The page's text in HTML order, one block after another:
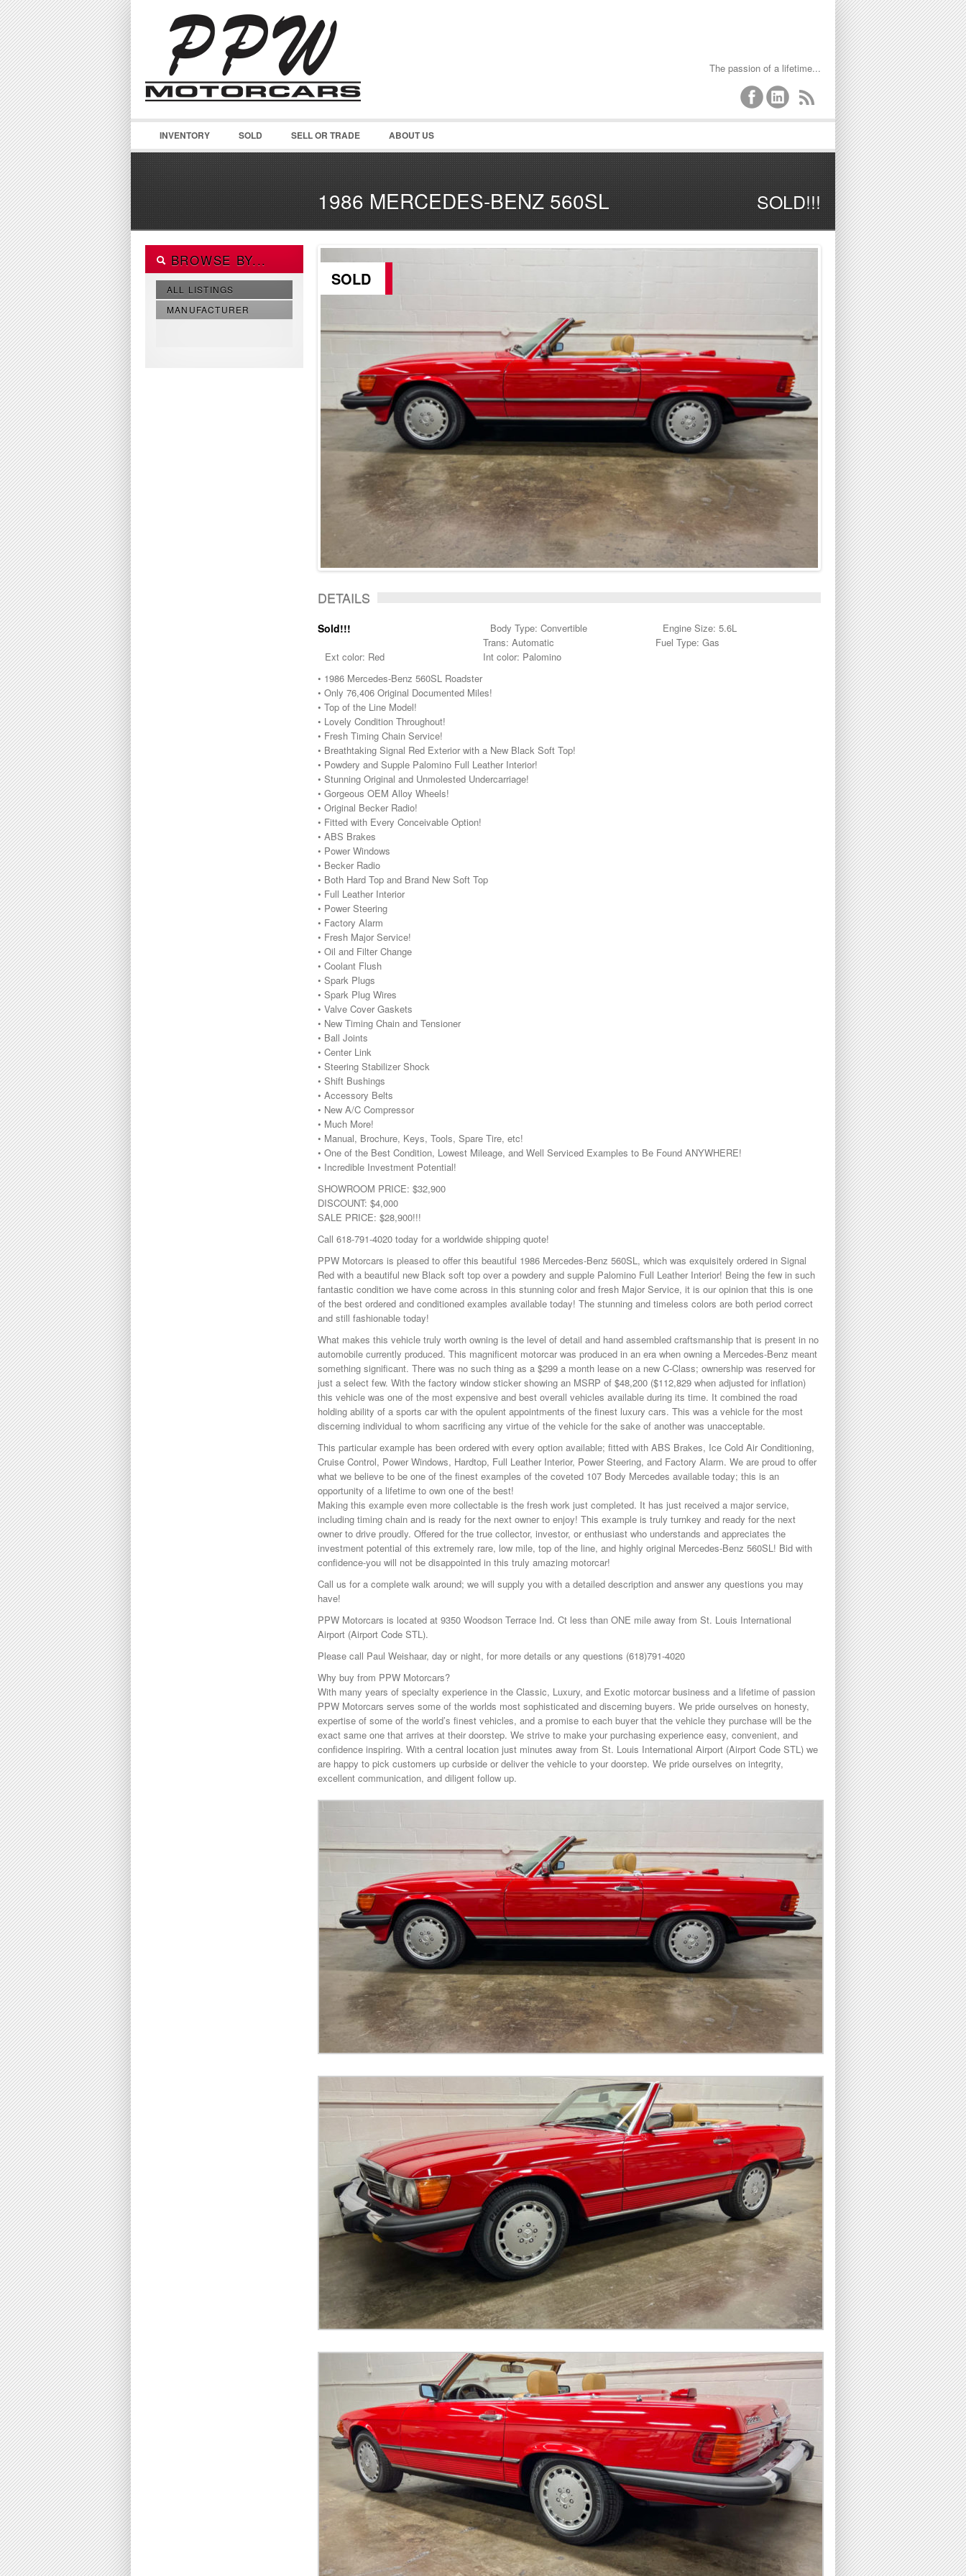
The passion of a lifetime...
INVENTORY SOLD SELL OR TRADE ABOUT US
1986 MERCEDES-BENZ 560SL SOLD!!!
BROWSE BY...
ALL LISTINGS
MANUFACTURER
SOLD
DETAILS
Sold!!! Body Type: Convertible
Engine Size: 5.6L
Trans: Automatic
Fuel Type: Gas
Ext color: Red
Int color: Palomino
• 1986 Mercedes-Benz 560SL Roadster
• Only 76,406 Original Documented Miles!
• Top of the Line Model!
• Lovely Condition Throughout!
• Fresh Timing Chain Service!
• Breathtaking Signal Red Exterior with a New Black Soft Top!
• Powdery and Supple Palomino Full Leather Interior!
• Stunning Original and Unmolested Undercarriage!
• Gorgeous OEM Alloy Wheels!
• Original Becker Radio!
• Fitted with Every Conceivable Option!
• ABS Brakes
• Power Windows
• Becker Radio
• Both Hard Top and Brand New Soft Top
• Full Leather Interior
• Power Steering
• Factory Alarm
• Fresh Major Service!
• Oil and Filter Change
• Coolant Flush
• Spark Plugs
• Spark Plug Wires
• Valve Cover Gaskets
• New Timing Chain and Tensioner
• Ball Joints
• Center Link
• Steering Stabilizer Shock
• Shift Bushings
• Accessory Belts
• New A/C Compressor
• Much More!
• Manual, Brochure, Keys, Tools, Spare Tire, etc!
• One of the Best Condition, Lowest Mileage, and Well Serviced Examples to Be Found ANYWHERE!
• Incredible Investment Potential!
SHOWROOM PRICE: $32,900
DISCOUNT: $4,000
SALE PRICE: $28,900!!!
Call 618-791-4020 today for a worldwide shipping quote!
PPW Motorcars is pleased to offer this beautiful 1986 Mercedes-Benz 560SL, which was exquisitely ordered in Signal
Red with a beautiful new Black soft top over a powdery and supple Palomino Full Leather Interior! Being the few in such
fantastic condition we have come across in this stunning color and fresh Major Service, it is our opinion that this is one
of the best ordered and conditioned examples available today! The stunning and timeless colors are both period correct
and still fashionable today!
What makes this vehicle truly worth owning is the level of detail and hand assembled craftsmanship that is present in no
automobile currently produced. This magnificent motorcar was produced in an era when owning a Mercedes-Benz meant
something significant. There was no such thing as a $299 a month lease on a new C-Class; ownership was reserved for
just a select few. With the factory window sticker showing an MSRP of $48,200 ($112,829 when adjusted for inflation)
this vehicle was one of the most expensive and best overall vehicles available during its time. It combined the road
holding ability of a sports car with the opulent appointments of the finest luxury cars. This was a vehicle for the most
discerning individual to whom sacrificing any virtue of the vehicle for the sake of another was unacceptable.
This particular example has been ordered with every option available; fitted with ABS Brakes, Ice Cold Air Conditioning,
Cruise Control, Power Windows, Hardtop, Full Leather Interior, Power Steering, and Factory Alarm. We are proud to offer
what we believe to be one of the finest examples of the coveted 107 Body Mercedes available today; this is an
opportunity of a lifetime to own one of the best!
Making this example even more collectable is the fresh work just completed. It has just received a major service,
including timing chain and is ready for the next owner to enjoy! This example is truly turnkey and ready for the next
owner to drive proudly. Offered for the true collector, investor, or enthusiast who understands and appreciates the
investment potential of this extremely rare, low mile, top of the line, and highly original Mercedes-Benz 560SL! Bid with
confidence-you will not be disappointed in this truly amazing motorcar!
Call us for a complete walk around; we will supply you with a detailed description and answer any questions you may
have!
PPW Motorcars is located at 9350 Woodson Terrace Ind. Ct less than ONE mile away from St. Louis International
Airport (Airport Code STL).
Please call Paul Weishaar, day or night, for more details or any questions (618)791-4020
Why buy from PPW Motorcars?
With many years of specialty experience in the Classic, Luxury, and Exotic motorcar business and a lifetime of passion
PPW Motorcars serves some of the worlds most sophisticated and discerning buyers. We pride ourselves on honesty,
expertise of some of the world’s finest vehicles, and a promise to each buyer that the vehicle they purchase will be the
exact same one that arrives at their doorstep. We strive to make your purchasing experience easy, convenient, and
confidence inspiring. With a central location just minutes away from St. Louis International Airport (Airport Code STL) we
are happy to pick customers up curbside or deliver the vehicle to your doorstep. We pride ourselves on integrity,
excellent communication, and diligent follow up.